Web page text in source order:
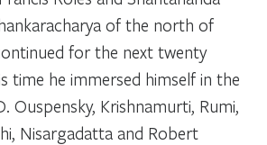
of the north of
for the next twenty
time he immersed himself in the
Ouspensky, Krishnamurti, Rumi,
Nisargadatta and Robert